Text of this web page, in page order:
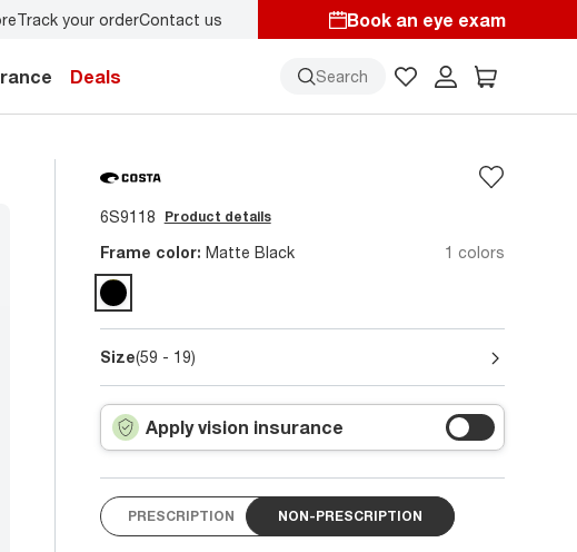
family. Back-to-school style starts here!
Track your orderContact us Book an eye exam
Deals Search
6S9118 Product details
Frame color: Matte Black 1 colors
Size(59 - 19)
Apply vision insurance
PRESCRIPTION NON-PRESCRIPTION